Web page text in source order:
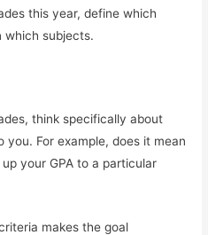
this year, define which
which subjects.
think specifically about
you. For example, does it mean
your GPA to a particular
makes the goal